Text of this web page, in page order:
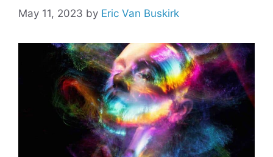
May 11, 2023 by Eric Van Buskirk